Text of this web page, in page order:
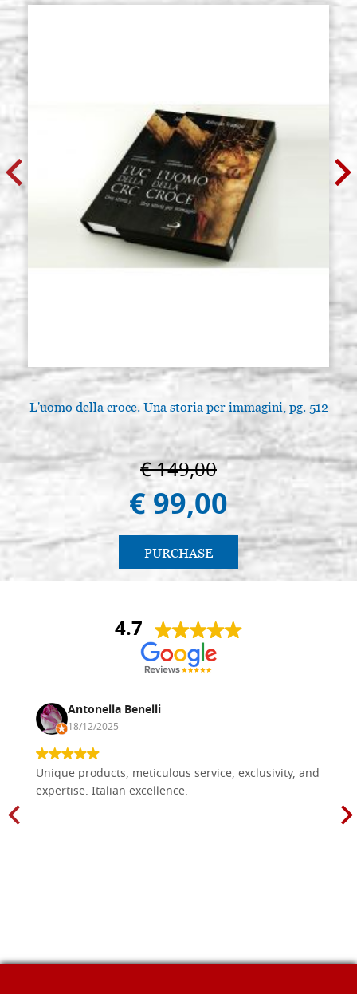
L'uomo della croce. Una storia per immagini, pg. 512
€ 149,00
€ 99,00
PURCHASE
4.7
Antonella Benelli
18/12/2025
Unique products, meticulous service, exclusivity, and
expertise. Italian excellence.